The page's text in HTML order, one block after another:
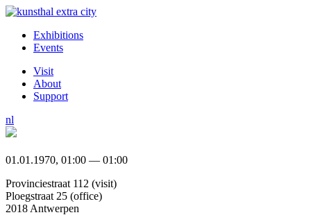
Exhibitions
Events
Visit
About
Support
nl
01.01.1970, 01:00 — 01:00
Provinciestraat 112 (visit)
Ploegstraat 25 (office)
2018 Antwerpen